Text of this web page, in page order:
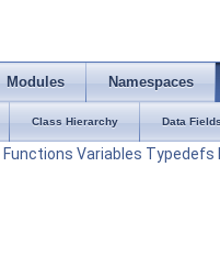
Modules Namespaces
Class Hierarchy Data
Functions Variables Typedefs